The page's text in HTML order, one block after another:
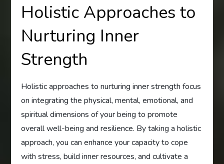
Holistic Approaches to
Nurturing Inner
Strength
Holistic approaches to nurturing inner strength focus
on integrating the physical, mental, emotional, and
spiritual dimensions of your being to promote
overall well-being and resilience. By taking a holistic
approach, you can enhance your capacity to cope
with stress, build inner resources, and cultivate a